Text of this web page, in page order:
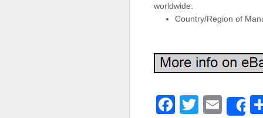
worldwide.
Country/Region of
Twitter